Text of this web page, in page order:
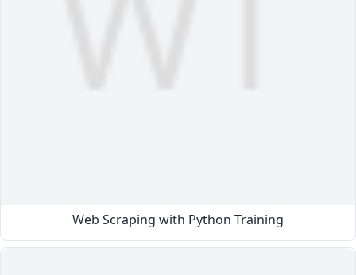
Web Scraping with Python Training